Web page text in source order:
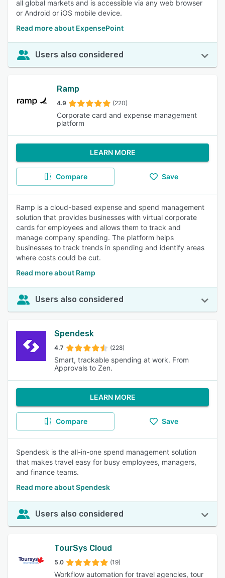
all global markets and is accessible via any web browser
or Android or iOS mobile device.
Read more about ExpensePoint
Users also considered
Ramp
4.9 (220)
Corporate card and expense management
platform
LEARN MORE
Compare Save
Ramp is a cloud-based expense and spend management
solution that provides businesses with virtual corporate
cards for employees and allows them to track and
manage company spending. The platform helps
businesses to track trends in spending and identify areas
where costs could be cut.
Read more about Ramp
Users also considered
Spendesk
4.7 (228)
Smart, trackable spending at work. From
Approvals to Zen.
LEARN MORE
Compare Save
Spendesk is the all-in-one spend management solution
that makes travel easy for busy employees, managers,
and finance teams.
Read more about Spendesk
Users also considered
TourSys Cloud
5.0 (19)
Workflow automation for travel agencies, tour